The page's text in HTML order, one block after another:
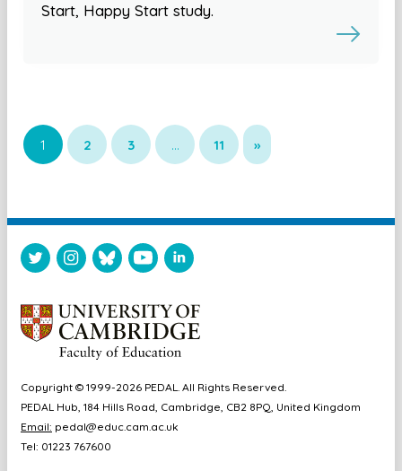
Start, Happy Start study.
1 2 3 … 11 »
Copyright © 1999-2026 PEDAL. All Rights Reserved.
PEDAL Hub, 184 Hills Road, Cambridge, CB2 8PQ, United Kingdom
Email: pedal@educ.cam.ac.uk
Tel: 01223 767600